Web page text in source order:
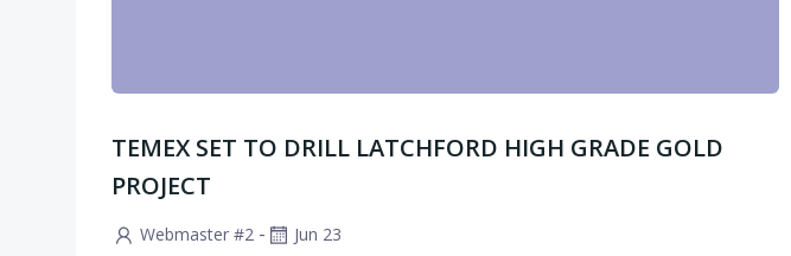
TEMEX SET TO DRILL LATCHFORD HIGH GRADE GOLD
PROJECT
Webmaster #2 - Jun 23